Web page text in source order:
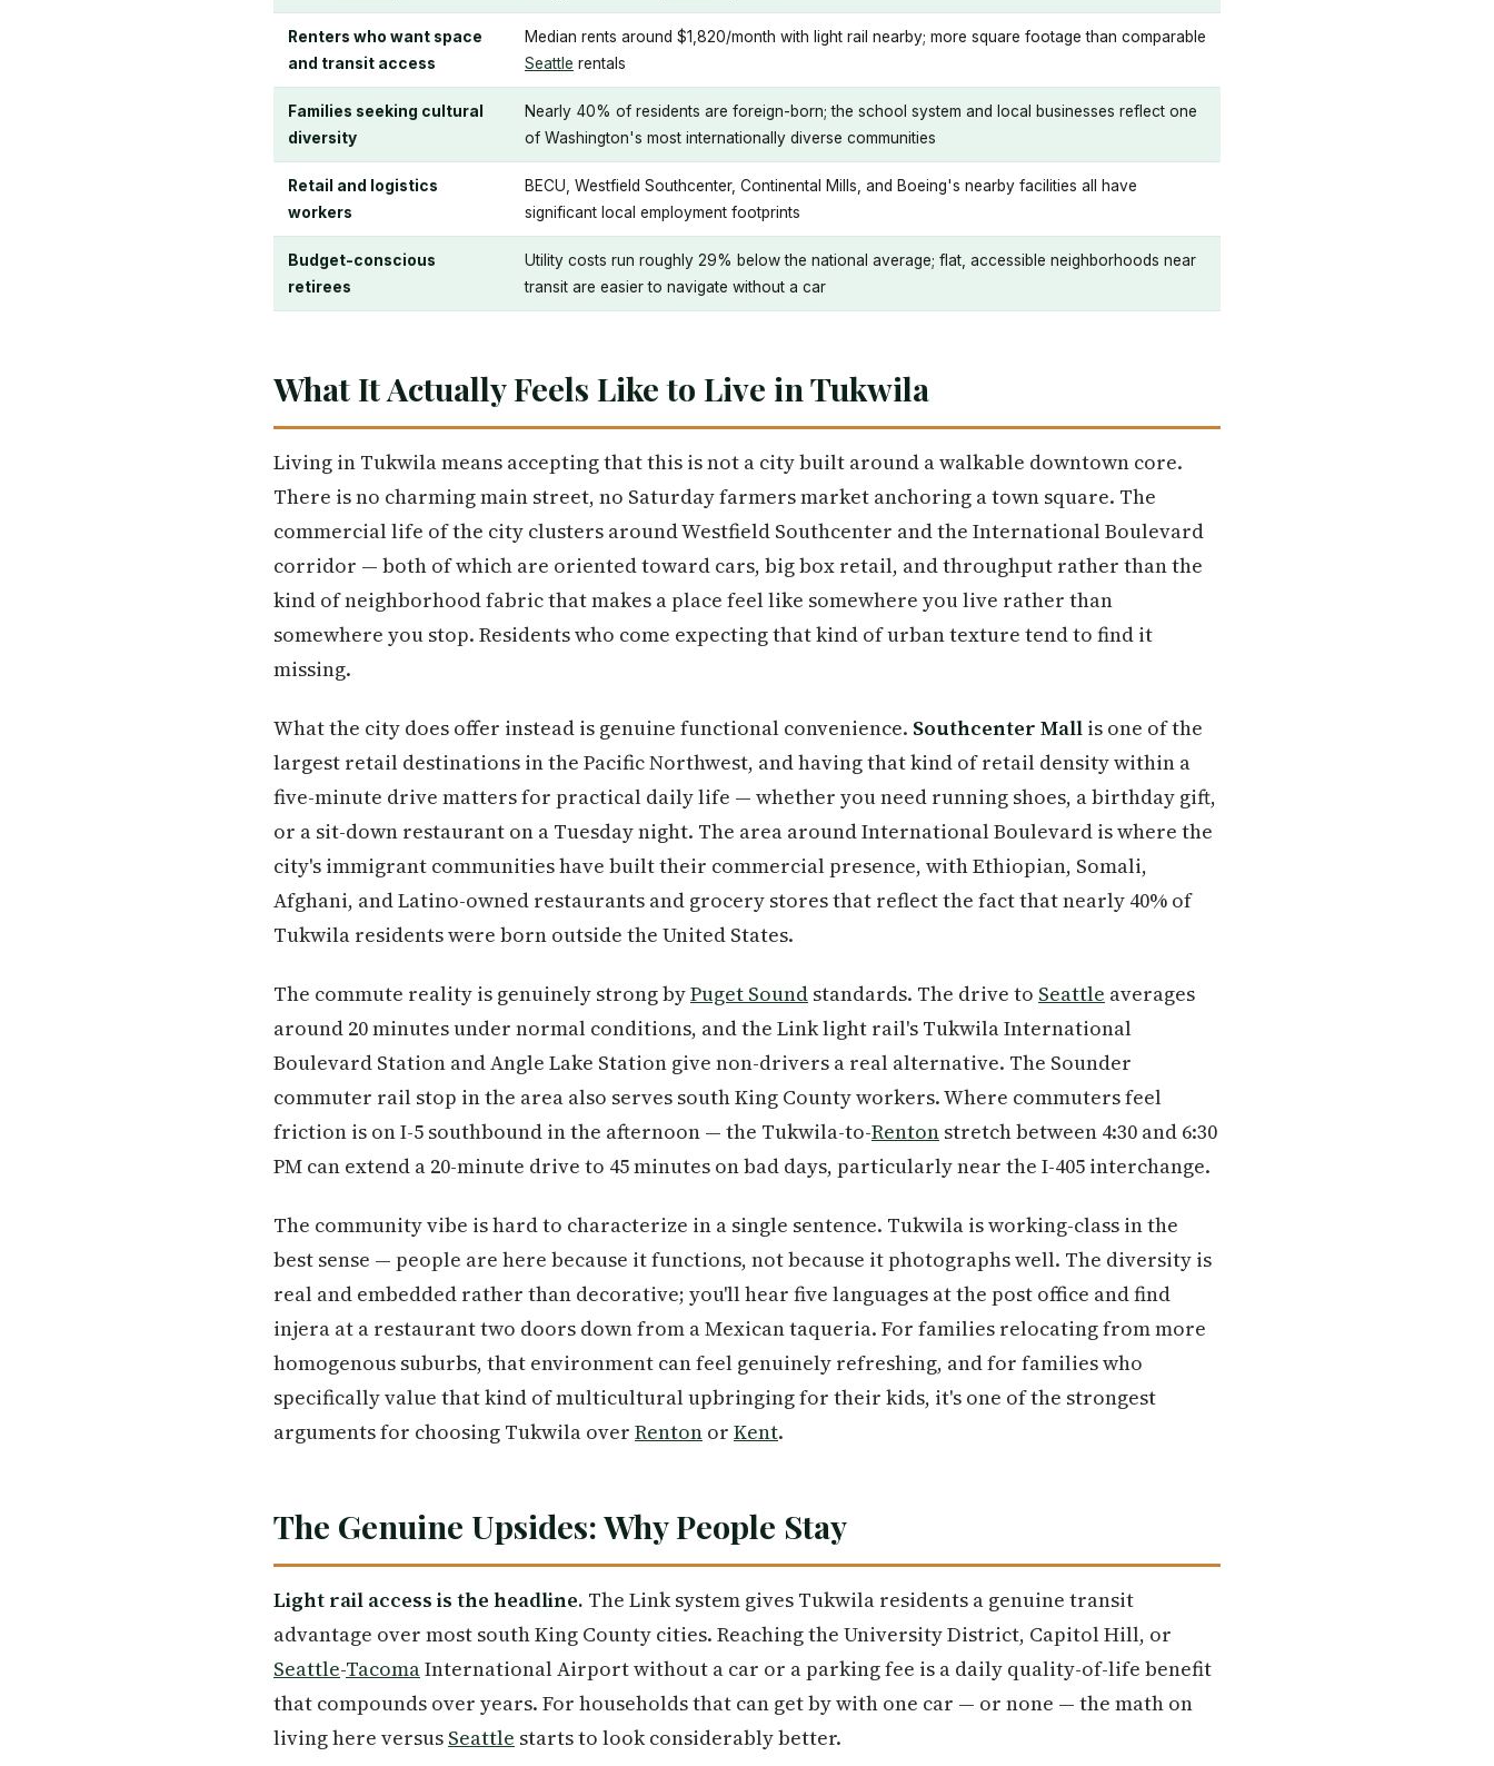
Renters who want space
and transit access
Median rents around $1,820/month with light rail nearby; more square footage than comparable
Seattle rentals
Families seeking cultural
diversity
Nearly 40% of residents are foreign-born; the school system and local businesses reflect one
of Washington's most internationally diverse communities
Retail and logistics
workers
BECU, Westfield Southcenter, Continental Mills, and Boeing's nearby facilities all have
significant local employment footprints
Budget-conscious
retirees
Utility costs run roughly 29% below the national average; flat, accessible neighborhoods near
transit are easier to navigate without a car
What It Actually Feels Like to Live in Tukwila
Living in Tukwila means accepting that this is not a city built around a walkable downtown core.
There is no charming main street, no Saturday farmers market anchoring a town square. The
commercial life of the city clusters around Westfield Southcenter and the International Boulevard
corridor — both of which are oriented toward cars, big box retail, and throughput rather than the
kind of neighborhood fabric that makes a place feel like somewhere you live rather than
somewhere you stop. Residents who come expecting that kind of urban texture tend to find it
missing.
What the city does offer instead is genuine functional convenience. Southcenter Mall is one of the
largest retail destinations in the Pacific Northwest, and having that kind of retail density within a
five-minute drive matters for practical daily life — whether you need running shoes, a birthday gift,
or a sit-down restaurant on a Tuesday night. The area around International Boulevard is where the
city's immigrant communities have built their commercial presence, with Ethiopian, Somali,
Afghani, and Latino-owned restaurants and grocery stores that reflect the fact that nearly 40% of
Tukwila residents were born outside the United States.
The commute reality is genuinely strong byPuget Sound standards. The drive to Seattle averages
around 20 minutes under normal conditions, and the Link light rail's Tukwila International
Boulevard Station and Angle Lake Station give non-drivers a real alternative. The Sounder
commuter rail stop in the area also serves south King County workers. Where commuters feel
friction is on I-5 southbound in the afternoon — the Tukwila-to-Renton stretch between 4:30 and 6:30
PM can extend a 20-minute drive to 45 minutes on bad days, particularly near the I-405 interchange.
The community vibe is hard to characterize in a single sentence. Tukwila is working-class in the
best sense — people are here because it functions, not because it photographs well. The diversity is
real and embedded rather than decorative; you'll hear five languages at the post office and find
injera at a restaurant two doors down from a Mexican taqueria. For families relocating from more
homogenous suburbs, that environment can feel genuinely refreshing, and for families who
specifically value that kind of multicultural upbringing for their kids, it's one of the strongest
arguments for choosing Tukwila over Renton or Kent.
The Genuine Upsides: Why People Stay
Light rail access is the headline. The Link system gives Tukwila residents a genuine transit
advantage over most south King County cities. Reaching the University District, Capitol Hill, or
Seattle-TacomaInternational Airport without a car or a parking fee is a daily quality-of-life benefit
that compounds over years. For households that can get by with one car — or none — the math on
living here versus Seattle starts to look considerably better.